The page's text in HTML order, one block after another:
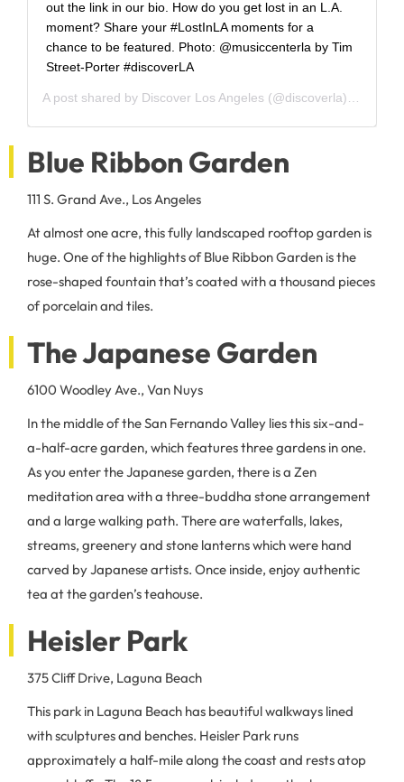
out the link in our bio. How do you get lost in an L.A.
moment? Share your #LostInLA moments for a
chance to be featured. Photo: @musiccenterla by Tim
Street-Porter #discoverLA
A post shared by Discover Los Angeles (@discoverla) on
Blue Ribbon Garden
111 S. Grand Ave., Los Angeles
At almost one acre, this fully landscaped rooftop garden is
huge. One of the highlights of Blue Ribbon Garden is the
rose-shaped fountain that’s coated with a thousand pieces
of porcelain and tiles.
The Japanese Garden
6100 Woodley Ave., Van Nuys
In the middle of the San Fernando Valley lies this six-and-
a-half-acre garden, which features three gardens in one.
As you enter the Japanese garden, there is a Zen
meditation area with a three-buddha stone arrangement
and a large walking path. There are waterfalls, lakes,
streams, greenery and stone lanterns which were hand
carved by Japanese artists. Once inside, enjoy authentic
tea at the garden’s teahouse.
Heisler Park
375 Cliff Drive, Laguna Beach
This park in Laguna Beach has beautiful walkways lined
with sculptures and benches. Heisler Park runs
approximately a half-mile along the coast and rests atop